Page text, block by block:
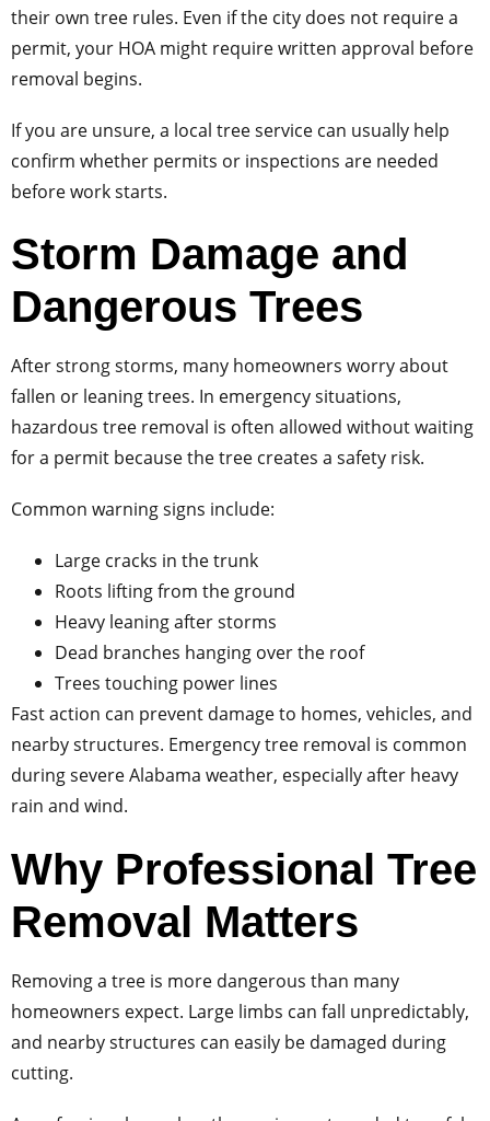
their own tree rules. Even if the city does not require a
permit, your HOA might require written approval before
removal begins.
If you are unsure, a local tree service can usually help
confirm whether permits or inspections are needed
before work starts.
Storm Damage and
Dangerous Trees
After strong storms, many homeowners worry about
fallen or leaning trees. In emergency situations,
hazardous tree removal is often allowed without waiting
for a permit because the tree creates a safety risk.
Common warning signs include:
Large cracks in the trunk
Roots lifting from the ground
Heavy leaning after storms
Dead branches hanging over the roof
Trees touching power lines
Fast action can prevent damage to homes, vehicles, and
nearby structures. Emergency tree removal is common
during severe Alabama weather, especially after heavy
rain and wind.
Why Professional Tree
Removal Matters
Removing a tree is more dangerous than many
homeowners expect. Large limbs can fall unpredictably,
and nearby structures can easily be damaged during
cutting.